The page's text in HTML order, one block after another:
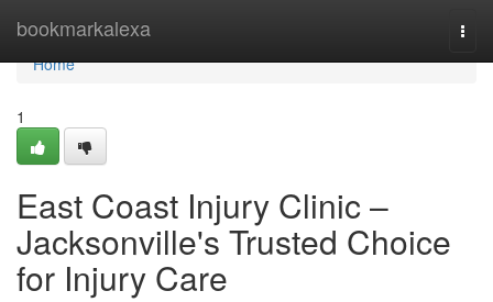
bookmarkalexa
Home
Home
1
East Coast Injury Clinic –
Jacksonville's Trusted Choice
for Injury Care